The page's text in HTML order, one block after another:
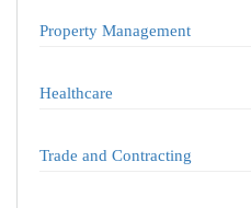
Property Management
Healthcare
Trade and Contracting